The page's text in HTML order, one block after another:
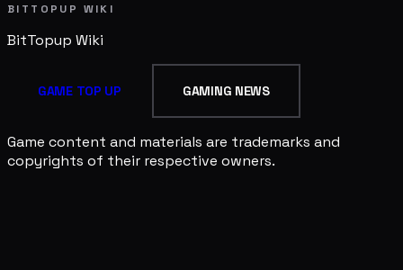
BITTOPUP WIKI
BitTopup Wiki
GAME TOP UP GAMING NEWS
Game content and materials are trademarks and
copyrights of their respective owners.